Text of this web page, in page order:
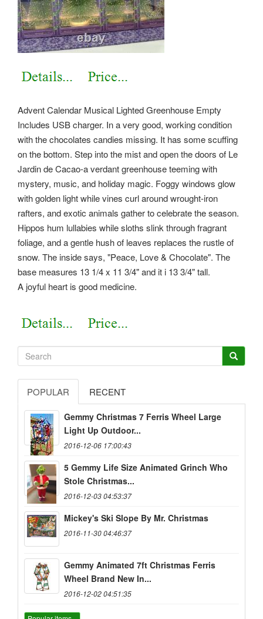
Advent Calendar Musical Lighted Greenhouse Empty
Includes USB charger. In a very good, working condition
with the chocolates candies missing. It has some scuffing
on the bottom. Step into the mist and open the doors of Le
Jardin de Cacao-a verdant greenhouse teeming with
mystery, music, and holiday magic. Foggy windows glow
with golden light while vines curl around wrought-iron
rafters, and exotic animals gather to celebrate the season.
Hippos hum lullabies while sloths slink through fragrant
foliage, and a gentle hush of leaves replaces the rustle of
snow. The inside says, "Peace, Love & Chocolate". The
base measures 13 1/4 x 11 3/4" and it i 13 3/4" tall.
A joyful heart is good medicine.
POPULAR RECENT
Gemmy Christmas 7 Ferris Wheel Large
Light Up Outdoor...
2016-12-06 17:00:43
5 Gemmy Life Size Animated Grinch Who
Stole Christmas...
2016-12-03 04:53:37
Mickey's Ski Slope By Mr. Christmas
2016-11-30 04:46:37
Gemmy Animated 7ft Christmas Ferris
Wheel Brand New In...
2016-12-02 04:51:35